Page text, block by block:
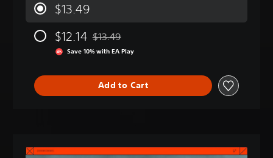
$13.49
$12.14 Discounted from original price of $13.49
$13.49
Save 10% with EA Play
Add to Cart